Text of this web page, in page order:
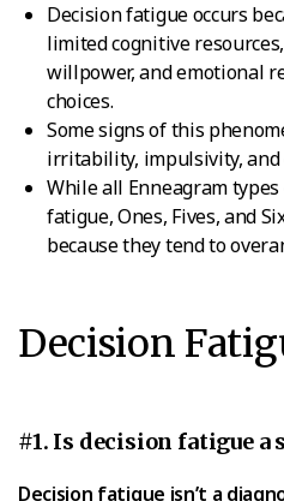
Decision fatigue occurs
limited cognitive
willpower, and emotional
choices.
Some signs of this
irritability, impulsivity, and
While all Enneagram
fatigue, Ones, Fives, and
because they tend to
Decision
#1. Is decision fatigue a
Decision fatigue isn’t a